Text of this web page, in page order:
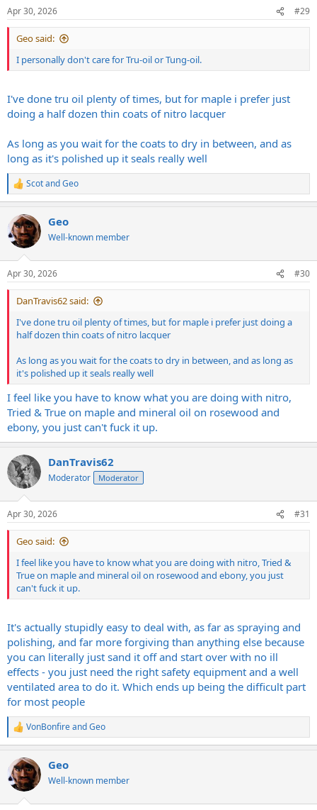
Apr 30, 2026 #29
Geo said:
I personally don't care for Tru-oil or Tung-oil.
I've done tru oil plenty of times, but for maple i prefer just
doing a half dozen thin coats of nitro lacquer
As long as you wait for the coats to dry in between, and as
long as it's polished up it seals really well
R
e
c
t
i
s
:
ScotandGeo
Geo
Well-known member
Apr 30, 2026 #30
DanTravis62 said:
I've done tru oil plenty of times, but for maple i prefer just doing a
half dozen thin coats of nitro lacquer
As long as you wait for the coats to dry in between, and as long as
it's polished up it seals really well
I feel like you have to know what you are doing with nitro,
Tried & True on maple and mineral oil on rosewood and
ebony, you just can't fuck it up.
DanTravis62
Moderator Moderator
Apr 30, 2026 #31
Geo said:
I feel like you have to know what you are doing with nitro, Tried &
True on maple and mineral oil on rosewood and ebony, you just
can't fuck it up.
It's actually stupidly easy to deal with, as far as spraying and
polishing, and far more forgiving than anything else because
you can literally just sand it off and start over with no ill
effects - you just need the right safety equipment and a well
ventilated area to do it. Which ends up being the difficult part
for most people
R
e
c
t
i
VonBonfireandGeo
Geo
Well-known member